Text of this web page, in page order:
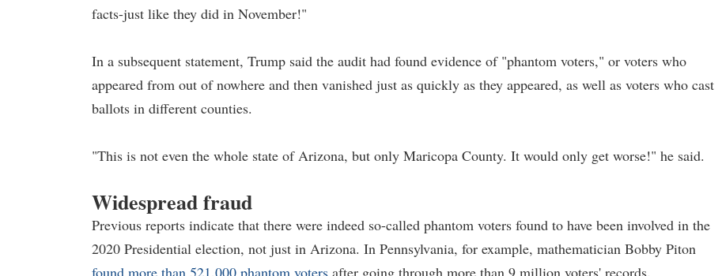
facts-just like they did in November!"
In a subsequent statement, Trump said the audit had found evidence of "phantom voters," or voters who
appeared from out of nowhere and then vanished just as quickly as they appeared, as well as voters who cast
ballots in different counties.
"This is not even the whole state of Arizona, but only Maricopa County. It would only get worse!" he said.
Widespread fraud
Previous reports indicate that there were indeed so-called phantom voters found to have been involved in the
2020 Presidential election, not just in Arizona. In Pennsylvania, for example, mathematician Bobby Piton
found more than 521,000 phantom voters after going through more than 9 million voters' records.